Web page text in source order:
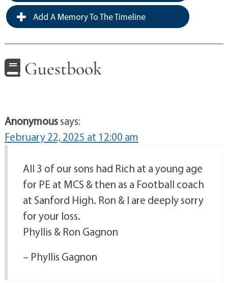
Add A Memory To The Timeline
Guestbook
Anonymoussays:
February 22, 2025 at 12:00 am
All 3 of our sons had Rich at a young age
for PE at MCS & then as a Football coach
at Sanford High. Ron & I are deeply sorry
for your loss.
Phyllis & Ron Gagnon
– Phyllis Gagnon